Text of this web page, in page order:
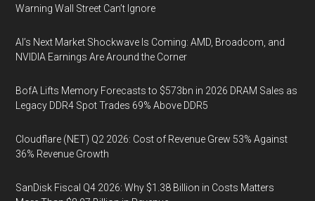
Warning Wall Street Can’t Ignore
AI’s Next Market Shockwave Is Coming: AMD, Broadcom, and
NVIDIA Earnings Are Around the Corner
BofA Lifts Memory Forecasts to $573bn in 2026 DRAM Sales as
Legacy DDR4 Spot Trades 69% Above DDR5
Cloudflare (NET) Q2 2026: Cost of Revenue Grew 53% Against
36% Revenue Growth
SanDisk Fiscal Q4 2026: Why $1.38 Billion in Costs Matters